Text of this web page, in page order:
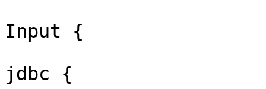
Input {
jdbc {